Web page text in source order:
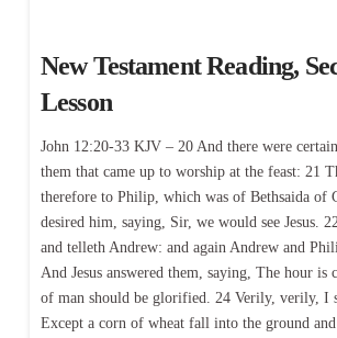
New Testament Reading,
Lesson
John 12:20-33 KJV – 20 And there were
them that came up to worship at the feast: 21
therefore to Philip, which was of Bethsaida of
desired him, saying, Sir, we would see Jesus.
and telleth Andrew: and again Andrew and
And Jesus answered them, saying, The hour is
of man should be glorified. 24 Verily, verily, I
Except a corn of wheat fall into the ground